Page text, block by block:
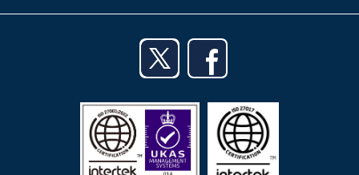
iPhone app
Android tablet app